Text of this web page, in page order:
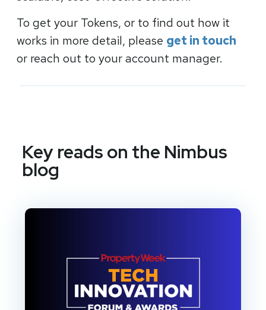
To get your Tokens, or to find out how it
works in more detail, please get in touch
or reach out to your account manager.
Key reads on the Nimbus
blog